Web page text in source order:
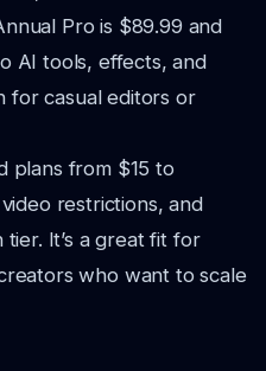
Pro is $89.99 and
AI tools, effects, and
for casual editors or
plans from $15 to
restrictions, and
It’s a great fit for
who want to scale